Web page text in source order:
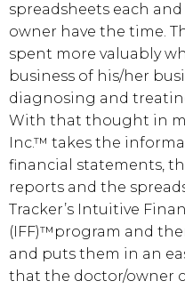
spreadsheets each
owner have the time.
spent more valuably
business of his/her
diagnosing and
With that thought in
Inc.™ takes the
financial statements,
reports and the
Tracker’s Intuitive
(IFF)™program and
and puts them in an
that the doctor/owner